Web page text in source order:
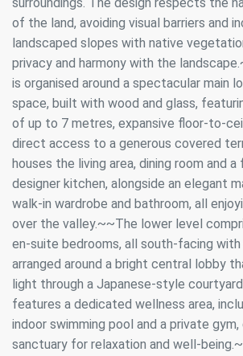
surroundings. The design respects the
of the land, avoiding visual barriers and
landscaped slopes with native
privacy and harmony with the
is organised around a spectacular main
space, built with wood and glass,
of up to 7 metres, expansive floor-to-
direct access to a generous covered
houses the living area, dining room and
designer kitchen, alongside an elegant
walk-in wardrobe and bathroom, all
over the valley.~~The lower level
en-suite bedrooms, all south-facing with
arranged around a bright central lobby
light through a Japanese-style
features a dedicated wellness area,
indoor swimming pool and a private
sanctuary for relaxation and well-